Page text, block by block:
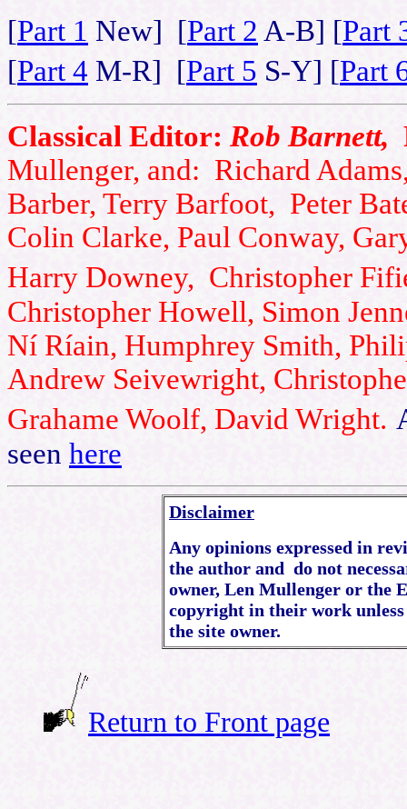
[Part 1 New] [Part 2 A-B] [Part
[Part 4 M-R] [Part 5 S-Y] [Part
Classical Editor: Rob Barnett,
Mullenger, and: Richard
Barber, Terry Barfoot, Peter
Colin Clarke, Paul Conway,
Harry Downey, Christopher
Christopher Howell, Simon
Ní Ríain, Humphrey Smith,
Andrew Seivewright,
Grahame Woolf, David Wright.
seen here
Disclaimer
Any opinions expressed in
the author and do not
owner, Len Mullenger or the
copyright in their work
the site owner.
Return to Front page